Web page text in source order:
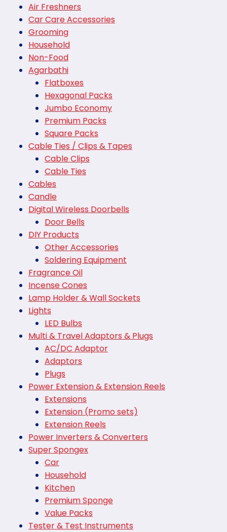
Air Freshners
Car Care Accessories
Grooming
Household
Non-Food
Agarbathi
Flatboxes
Hexagonal Packs
Jumbo Economy
Premium Packs
Square Packs
Cable Ties / Clips & Tapes
Cable Clips
Cable Ties
Cables
Candle
Digital Wireless Doorbells
Door Bells
DIY Products
Other Accessories
Soldering Equipment
Fragrance Oil
Incense Cones
Lamp Holder & Wall Sockets
Lights
LED Bulbs
Multi & Travel Adaptors & Plugs
AC/DC Adaptor
Adaptors
Plugs
Power Extension & Extension Reels
Extensions
Extension (Promo sets)
Extension Reels
Power Inverters & Converters
Super Spongex
Car
Household
Kitchen
Premium Sponge
Value Packs
Tester & Test Instruments